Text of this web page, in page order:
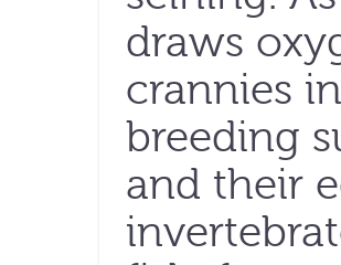
draws
crannies
breeding
and their